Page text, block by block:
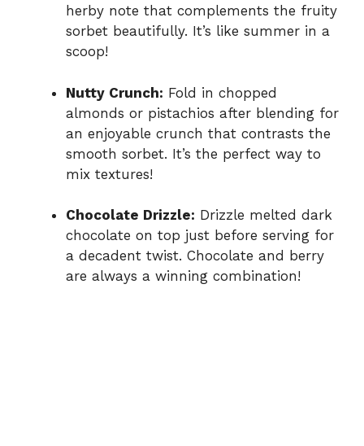
herby note that complements the fruity
sorbet beautifully. It’s like summer in a
scoop!
Nutty Crunch: Fold in chopped
almonds or pistachios after blending for
an enjoyable crunch that contrasts the
smooth sorbet. It’s the perfect way to
mix textures!
Chocolate Drizzle: Drizzle melted dark
chocolate on top just before serving for
a decadent twist. Chocolate and berry
are always a winning combination!